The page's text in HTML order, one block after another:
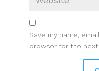
Save my name,
browser for the